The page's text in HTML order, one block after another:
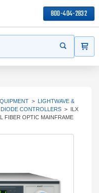
800-404-2832
Start your
> LIGHTWAVE &
DIODE CONTROLLERS > ILX
FIBER OPTIC MAINFRAME